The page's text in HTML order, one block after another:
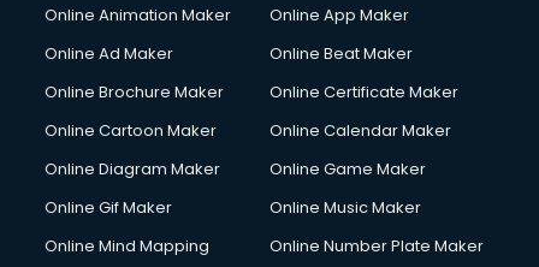
Couple Massage services in salem
Courier services in salem
Creche services in salem
Custom Software Development services in salem
Cycle on Rent services in salem
Online Animation Maker
Online App Maker
Online Ad Maker
Online Beat Maker
Online Brochure Maker
Online Certificate Maker
Online Cartoon Maker
Online Calendar Maker
Online Diagram Maker
Online Game Maker
Online Gif Maker
Online Music Maker
Online Mind Mapping
Online Number Plate Maker